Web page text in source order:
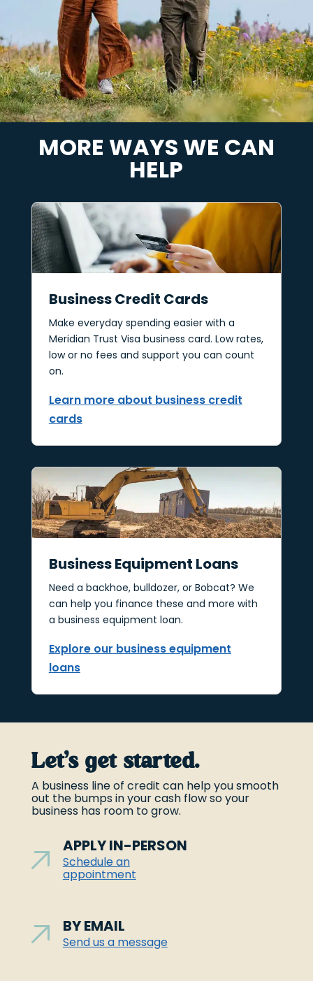
MORE WAYS WE CAN
HELP
Business Credit Cards
Make everyday spending easier with a
Meridian Trust Visa business card. Low rates,
low or no fees and support you can count
on.
Learn more about business credit
cards
Business Equipment Loans
Need a backhoe, bulldozer, or Bobcat? We
can help you finance these and more with
a business equipment loan.
Explore our business equipment
loans
Let’s get started.
A business line of credit can help you smooth
out the bumps in your cash flow so your
business has room to grow.
APPLY IN-PERSON
Schedule an
appointment
BY EMAIL
Send us a message